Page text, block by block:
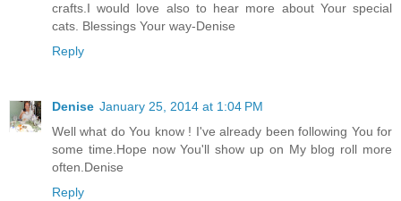
crafts.I would love also to hear more about Your special
cats. Blessings Your way-Denise
Reply
Denise January 25, 2014 at 1:04 PM
Well what do You know ! I've already been following You for
some time.Hope now You'll show up on My blog roll more
often.Denise
Reply